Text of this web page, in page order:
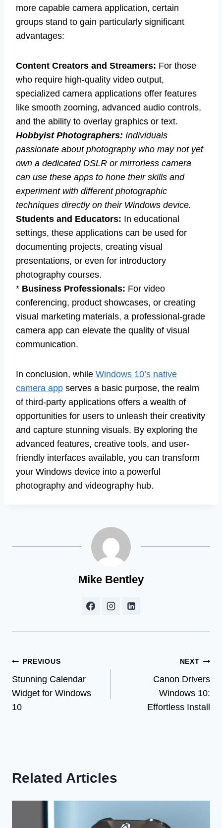
more capable camera application, certain
groups stand to gain particularly significant
advantages:
Content Creators and Streamers: For those
who require high-quality video output,
specialized camera applications offer features
like smooth zooming, advanced audio controls,
and the ability to overlay graphics or text.
Hobbyist Photographers: Individuals
passionate about photography who may not yet
own a dedicated DSLR or mirrorless camera
can use these apps to hone their skills and
experiment with different photographic
techniques directly on their Windows device.
Students and Educators: In educational
settings, these applications can be used for
documenting projects, creating visual
presentations, or even for introductory
photography courses.
* Business Professionals: For video
conferencing, product showcases, or creating
visual marketing materials, a professional-grade
camera app can elevate the quality of visual
communication.
In conclusion, while Windows 10’s native
camera app serves a basic purpose, the realm
of third-party applications offers a wealth of
opportunities for users to unleash their creativity
and capture stunning visuals. By exploring the
advanced features, creative tools, and user-
friendly interfaces available, you can transform
your Windows device into a powerful
photography and videography hub.
Mike Bentley
Post
navigation
PREVIOUS
Stunning Calendar
Widget for Windows
10
NEXT
Canon Drivers
Windows 10:
Effortless Install
Related Articles